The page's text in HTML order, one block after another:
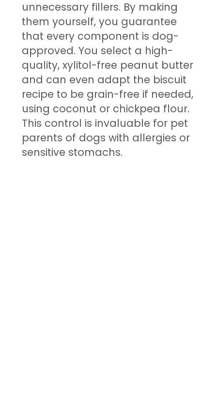
unnecessary fillers. By making
them yourself, you guarantee
that every component is dog-
approved. You select a high-
quality, xylitol-free peanut butter
and can even adapt the biscuit
recipe to be grain-free if needed,
using coconut or chickpea flour.
This control is invaluable for pet
parents of dogs with allergies or
sensitive stomachs.